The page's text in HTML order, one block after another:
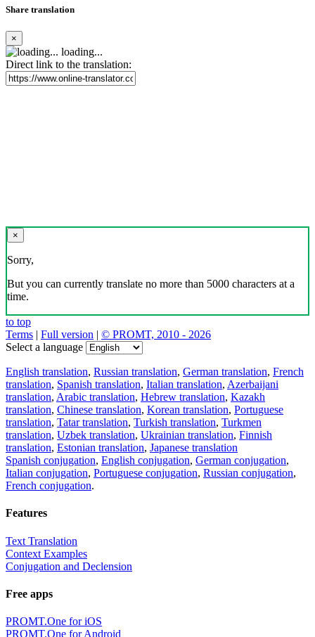
Share translation
×
loading...
Direct link to the translation:
×
Sorry,
But you can currently translate no more than 5000 characters at a
time.
to top
Terms | Full version | © PROMT, 2010 - 2026
Select a language
English translation, Russian translation, German translation, French
translation, Spanish translation, Italian translation, Azerbaijani
translation, Arabic translation, Hebrew translation, Kazakh
translation, Chinese translation, Korean translation, Portuguese
translation, Tatar translation, Turkish translation, Turkmen
translation, Uzbek translation, Ukrainian translation, Finnish
translation, Estonian translation, Japanese translation
Spanish conjugation, English conjugation, German conjugation,
Italian conjugation, Portuguese conjugation, Russian conjugation,
French conjugation.
Features
Text Translation
Context Examples
Conjugation and Declension
Free apps
PROMT.One for iOS
PROMT.One for Android